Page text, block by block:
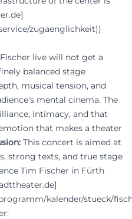
zugaenglichkeit))
live will not get a
balanced stage
musical tension, and
mental cinema. The
intimacy, and that
that makes a theater
This concert is aimed at
strong texts, and true stage
Tim Fischer in Fürth
kalender/stueck/